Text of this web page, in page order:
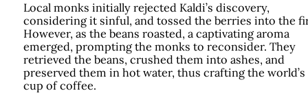
Local monks initially rejected Kaldi’s discovery,
considering it sinful, and tossed the berries into the
However, as the beans roasted, a captivating aroma
emerged, prompting the monks to reconsider. They
retrieved the beans, crushed them into ashes, and
preserved them in hot water, thus crafting the
cup of coffee.